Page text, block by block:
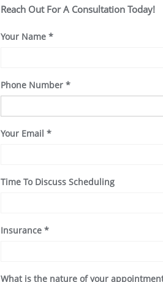
Reach Out For A Consultation Today!
Your Name *
Phone Number *
Your Email *
Time To Discuss Scheduling
Insurance *
What is the nature of your